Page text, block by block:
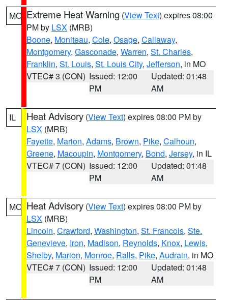
MO Extreme Heat Warning (View Text) expires 08:00
PM by LSX (MRB)
Boone, Moniteau, Cole, Osage, Callaway,
Montgomery, Gasconade, Warren, St. Charles,
Franklin, St. Louis, St. Louis City, Jefferson, in MO
VTEC# 3 (CON) Issued: 12:00
PM
Updated: 01:48
AM
IL Heat Advisory (View Text) expires 08:00 PM by
LSX (MRB)
Fayette, Marion, Adams, Brown, Pike, Calhoun,
Greene, Macoupin, Montgomery, Bond, Jersey, in IL
VTEC# 7 (CON) Issued: 12:00
PM
Updated: 01:48
AM
MO Heat Advisory (View Text) expires 08:00 PM by
LSX (MRB)
Lincoln, Crawford, Washington, St. Francois, Ste.
Genevieve, Iron, Madison, Reynolds, Knox, Lewis,
Shelby, Marion, Monroe, Ralls, Pike, Audrain, in MO
VTEC# 7 (CON) Issued: 12:00
PM
Updated: 01:48
AM